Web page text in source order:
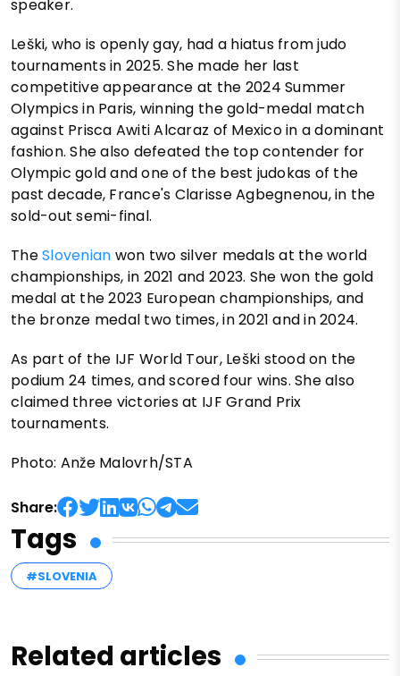
speaker.
Leški, who is openly gay, had a hiatus from judo
tournaments in 2025. She made her last
competitive appearance at the 2024 Summer
Olympics in Paris, winning the gold-medal match
against Prisca Awiti Alcaraz of Mexico in a dominant
fashion. She also defeated the top contender for
Olympic gold and one of the best judokas of the
past decade, France's Clarisse Agbegnenou, in the
sold-out semi-final.
TheSlovenian won two silver medals at the world
championships, in 2021 and 2023. She won the gold
medal at the 2023 European championships, and
the bronze medal two times, in 2021 and in 2024.
As part of the IJF World Tour, Leški stood on the
podium 24 times, and scored four wins. She also
claimed three victories at IJF Grand Prix
tournaments.
Photo: Anže Malovrh/STA
Share:
Tags
#SLOVENIA
Related articles